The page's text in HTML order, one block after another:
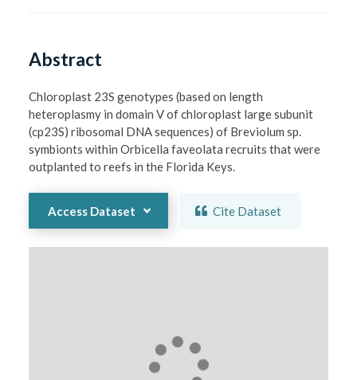
Abstract
Chloroplast 23S genotypes (based on length
heteroplasmy in domain V of chloroplast large subunit
(cp23S) ribosomal DNA sequences) of Breviolum sp.
symbionts within Orbicella faveolata recruits that were
outplanted to reefs in the Florida Keys.
Access Dataset Cite Dataset